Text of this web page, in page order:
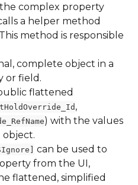
complex property
a helper method
method is responsible
complete object in a
or field.
flattened
,
) with the values
can be used to
from the UI,
flattened, simplified